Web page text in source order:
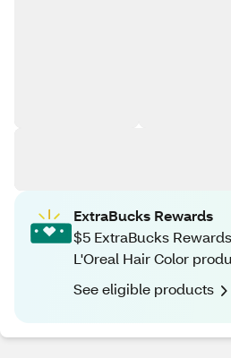
ExtraBucks Rewards
$5 ExtraBucks
L'Oreal Hair Color
See eligible products